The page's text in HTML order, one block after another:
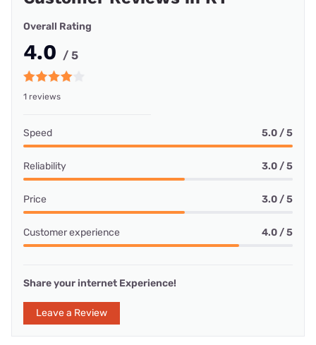
Overall Rating
4.0 / 5
1 reviews
Speed 5.0 / 5
Reliability 3.0 / 5
Price 3.0 / 5
Customer experience 4.0 / 5
Share your internet Experience!
Leave a Review